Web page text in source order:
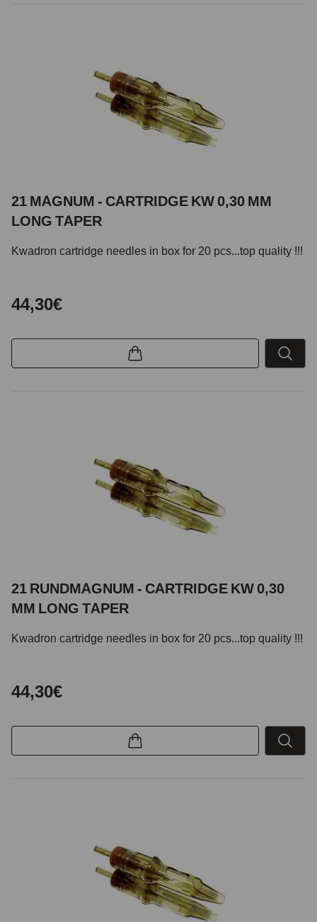
21 MAGNUM - CARTRIDGE KW 0,30 MM
LONG TAPER
Kwadron cartridge needles in box for 20 pcs...top quality !!!
44,30€
21 RUNDMAGNUM - CARTRIDGE KW 0,30
MM LONG TAPER
Kwadron cartridge needles in box for 20 pcs...top quality !!!
44,30€